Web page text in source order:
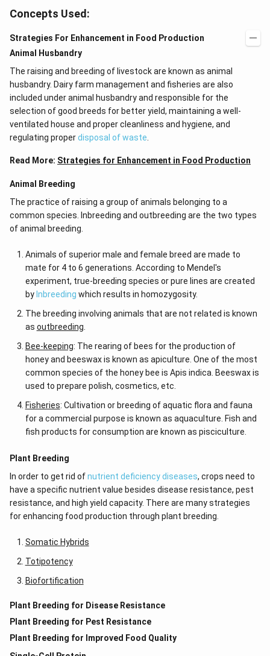
igh
Concepts Used:
Strategies For Enhancement in Food Production
Animal Husbandry
The raising and breeding of livestock are known as animal
husbandry. Dairy farm management and fisheries are also
included under animal husbandry and responsible for the
selection of good breeds for better yield, maintaining a well-
ventilated house and proper cleanliness and hygiene, and
regulating properdisposal of waste
Read More: Strategies for Enhancement in Food Production
Animal Breeding
The practice of raising a group of animals belonging to a
common species. Inbreeding and outbreeding are the two types
of animal breeding.
Animals of superior male and female breed are made to
mate for 4 to 6 generations. According to Mendel's
experiment, true-breeding species or pure lines are created
by Inbreeding which results in homozygosity.
The breeding involving animals that are not related is known
as outbreeding
Bee-keeping: The rearing of bees for the production of
honey and beeswax is known as apiculture. One of the most
common species of the honey bee is Apis indica. Beeswax is
used to prepare polish, cosmetics, etc.
Fisheries: Cultivation or breeding of aquatic flora and fauna
for a commercial purpose is known as aquaculture. Fish and
fish products for consumption are known as pisciculture.
Plant Breeding
In order to get rid ofnutrient deficiency diseases, crops need to
have a specific nutrient value besides disease resistance, pest
resistance, and high yield capacity. There are many strategies
for enhancing food production through plant breeding.
Somatic Hybrids
Totipotency
Biofortification
Plant Breeding for Disease Resistance
Plant Breeding for Pest Resistance
Plant Breeding for Improved Food Quality